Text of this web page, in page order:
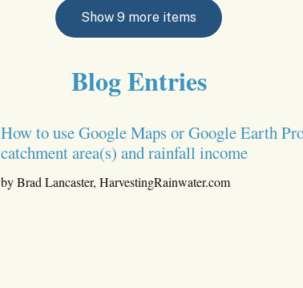
Show 9 more items
Blog Entries
How to use Google Maps or Google Earth
catchment area(s) and rainfall income
by Brad Lancaster, HarvestingRainwater.com